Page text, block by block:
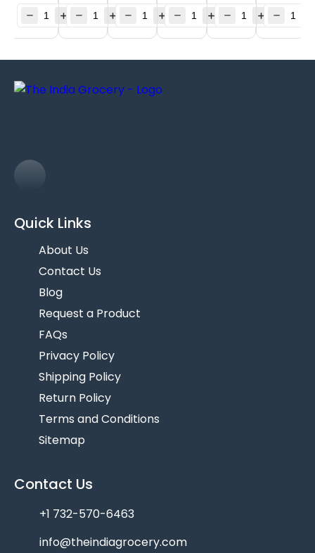
lb)
(14 oz)
Quick Links
About Us
Contact Us
Blog
Request a Product
FAQs
Privacy Policy
Shipping Policy
Return Policy
Terms and Conditions
Sitemap
Contact Us
+1 732-570-6463
info@theindiagrocery.com